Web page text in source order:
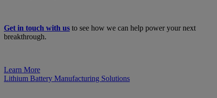
Get in touch with us to see how we can help power your next
breakthrough.
Learn More
Lithium Battery Manufacturing Solutions